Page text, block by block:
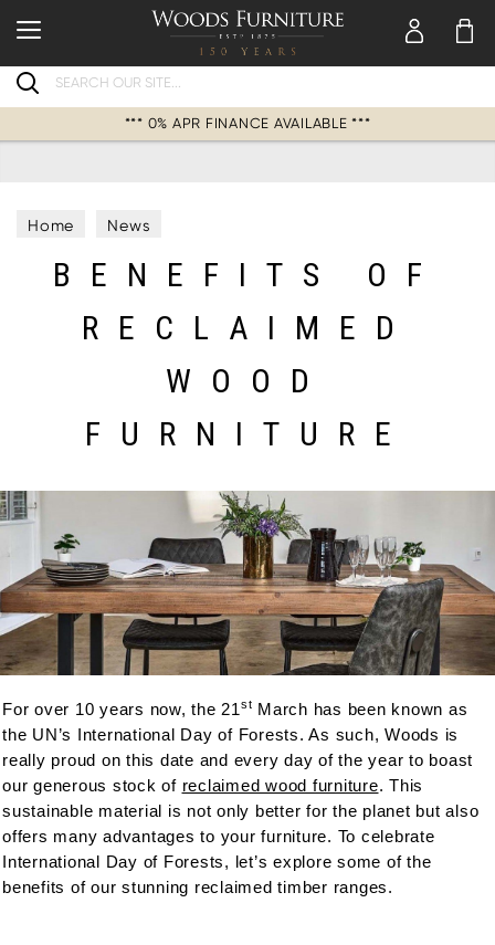
Search
*** 0% APR FINANCE AVAILABLE ***
Home News
BENEFITS OF
RECLAIMED
WOOD
FURNITURE
For over 10 years now, the 21st March has been known as
the UN’s International Day of Forests. As such, Woods is
really proud on this date and every day of the year to boast
our generous stock of reclaimed wood furniture. This
sustainable material is not only better for the planet but also
offers many advantages to your furniture. To celebrate
International Day of Forests, let’s explore some of the
benefits of our stunning reclaimed timber ranges.